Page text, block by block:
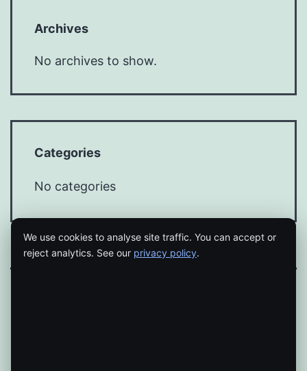
Archives
No archives to show.
Categories
No categories
We use cookies to analyse site traffic. You can accept or
reject analytics. See our privacy policy.